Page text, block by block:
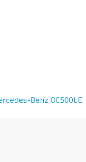
Benz OC500LE